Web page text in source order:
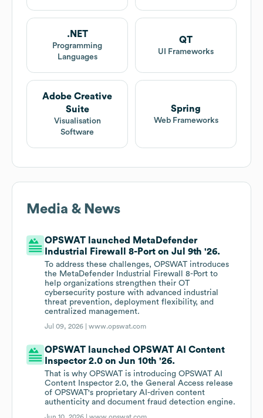
.NET
Programming
Languages
QT
UI Frameworks
Adobe Creative
Suite
Visualisation
Software
Spring
Web Frameworks
Media & News
OPSWAT launched MetaDefender
Industrial Firewall 8-Port on Jul 9th '26.
To address these challenges, OPSWAT introduces
the MetaDefender Industrial Firewall 8-Port to
help organizations strengthen their OT
cybersecurity posture with advanced industrial
threat prevention, deployment flexibility, and
centralized management.
Jul 09, 2026 |www.opswat.com
OPSWAT launched OPSWAT AI Content
Inspector 2.0 on Jun 10th '26.
That is why OPSWAT is introducing OPSWAT AI
Content Inspector 2.0, the General Access release
of OPSWAT's proprietary AI-driven content
authenticity and document fraud detection engine.